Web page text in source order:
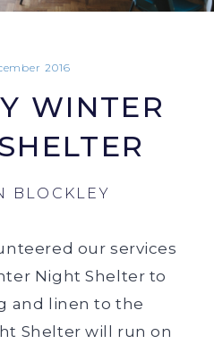
2016
WINTER
BLOCKLEY
our services
Night Shelter to
and linen to the
Shelter will run on